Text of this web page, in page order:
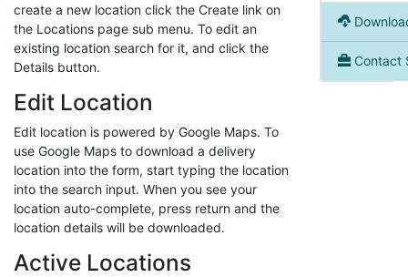
create a new location click the Create link on
the Locations page sub menu. To edit an
existing location search for it, and click the
Details button.
Edit Location
Edit location is powered by Google Maps. To
use Google Maps to download a delivery
location into the form, start typing the location
into the search input. When you see your
location auto-complete, press return and the
location details will be downloaded.
Active Locations
Contact